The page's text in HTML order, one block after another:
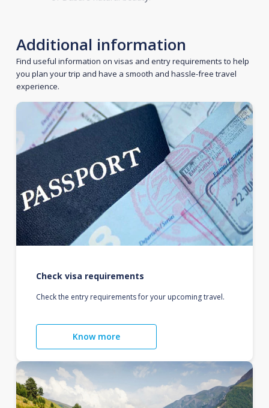
Additional information
Find useful information on visas and entry requirements to help
you plan your trip and have a smooth and hassle-free travel
experience.
Check visa requirements
Check the entry requirements for your upcoming travel.
Know more